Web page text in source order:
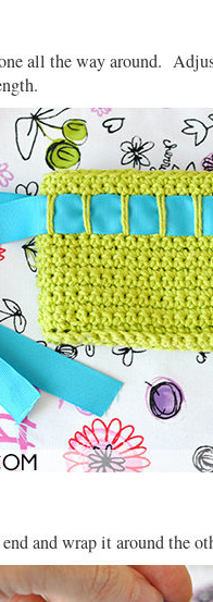
all the way around.
and wrap it around the